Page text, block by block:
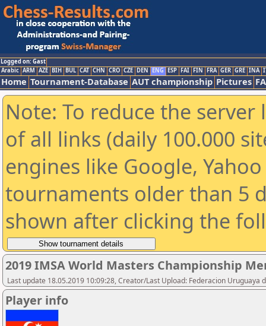
Logged on: Gast
Arabic ARM AZE BIH BUL CAT CHN CRO CZE DEN ENG ESP FAI FIN FRA GER GRE INA
Home Tournament-Database AUT championship Pictures
Note: To reduce the
of all links (daily 100.000
engines like Google,
tournaments older than 5
shown after clicking the
2019 IMSA World Masters Championship
Last update 18.05.2019 10:09:28, Creator/Last Upload: Federacion Uruguaya
Player info